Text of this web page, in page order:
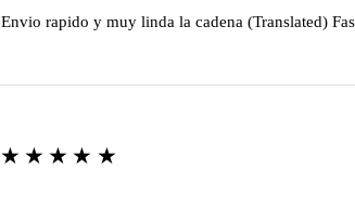
Envio rapido y muy linda la cadena (Translated)
★★★★★